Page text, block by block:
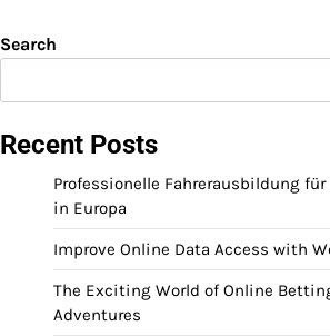
Search
Recent Posts
Professionelle Fahrerausbildung
in Europa
Improve Online Data Access with
The Exciting World of Online
Adventures